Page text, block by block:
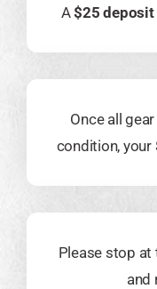
A$25 deposit
Once all
condition, your
Please stop
and